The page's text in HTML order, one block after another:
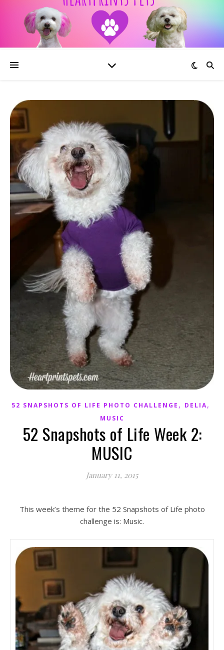
52 SNAPSHOTS OF LIFE PHOTO CHALLENGE , DELIA,
MUSIC
52 Snapshots of Life Week 2:
MUSIC
January 11, 2015
This week’s theme for the 52 Snapshots of Life photo
challenge is: Music.